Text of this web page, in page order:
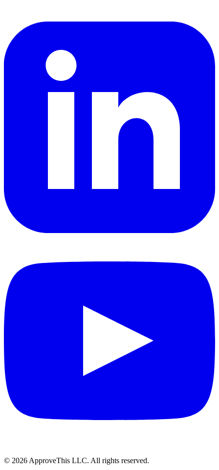
LinkedIn
© 2026 ApproveThis LLC. All rights reserved.